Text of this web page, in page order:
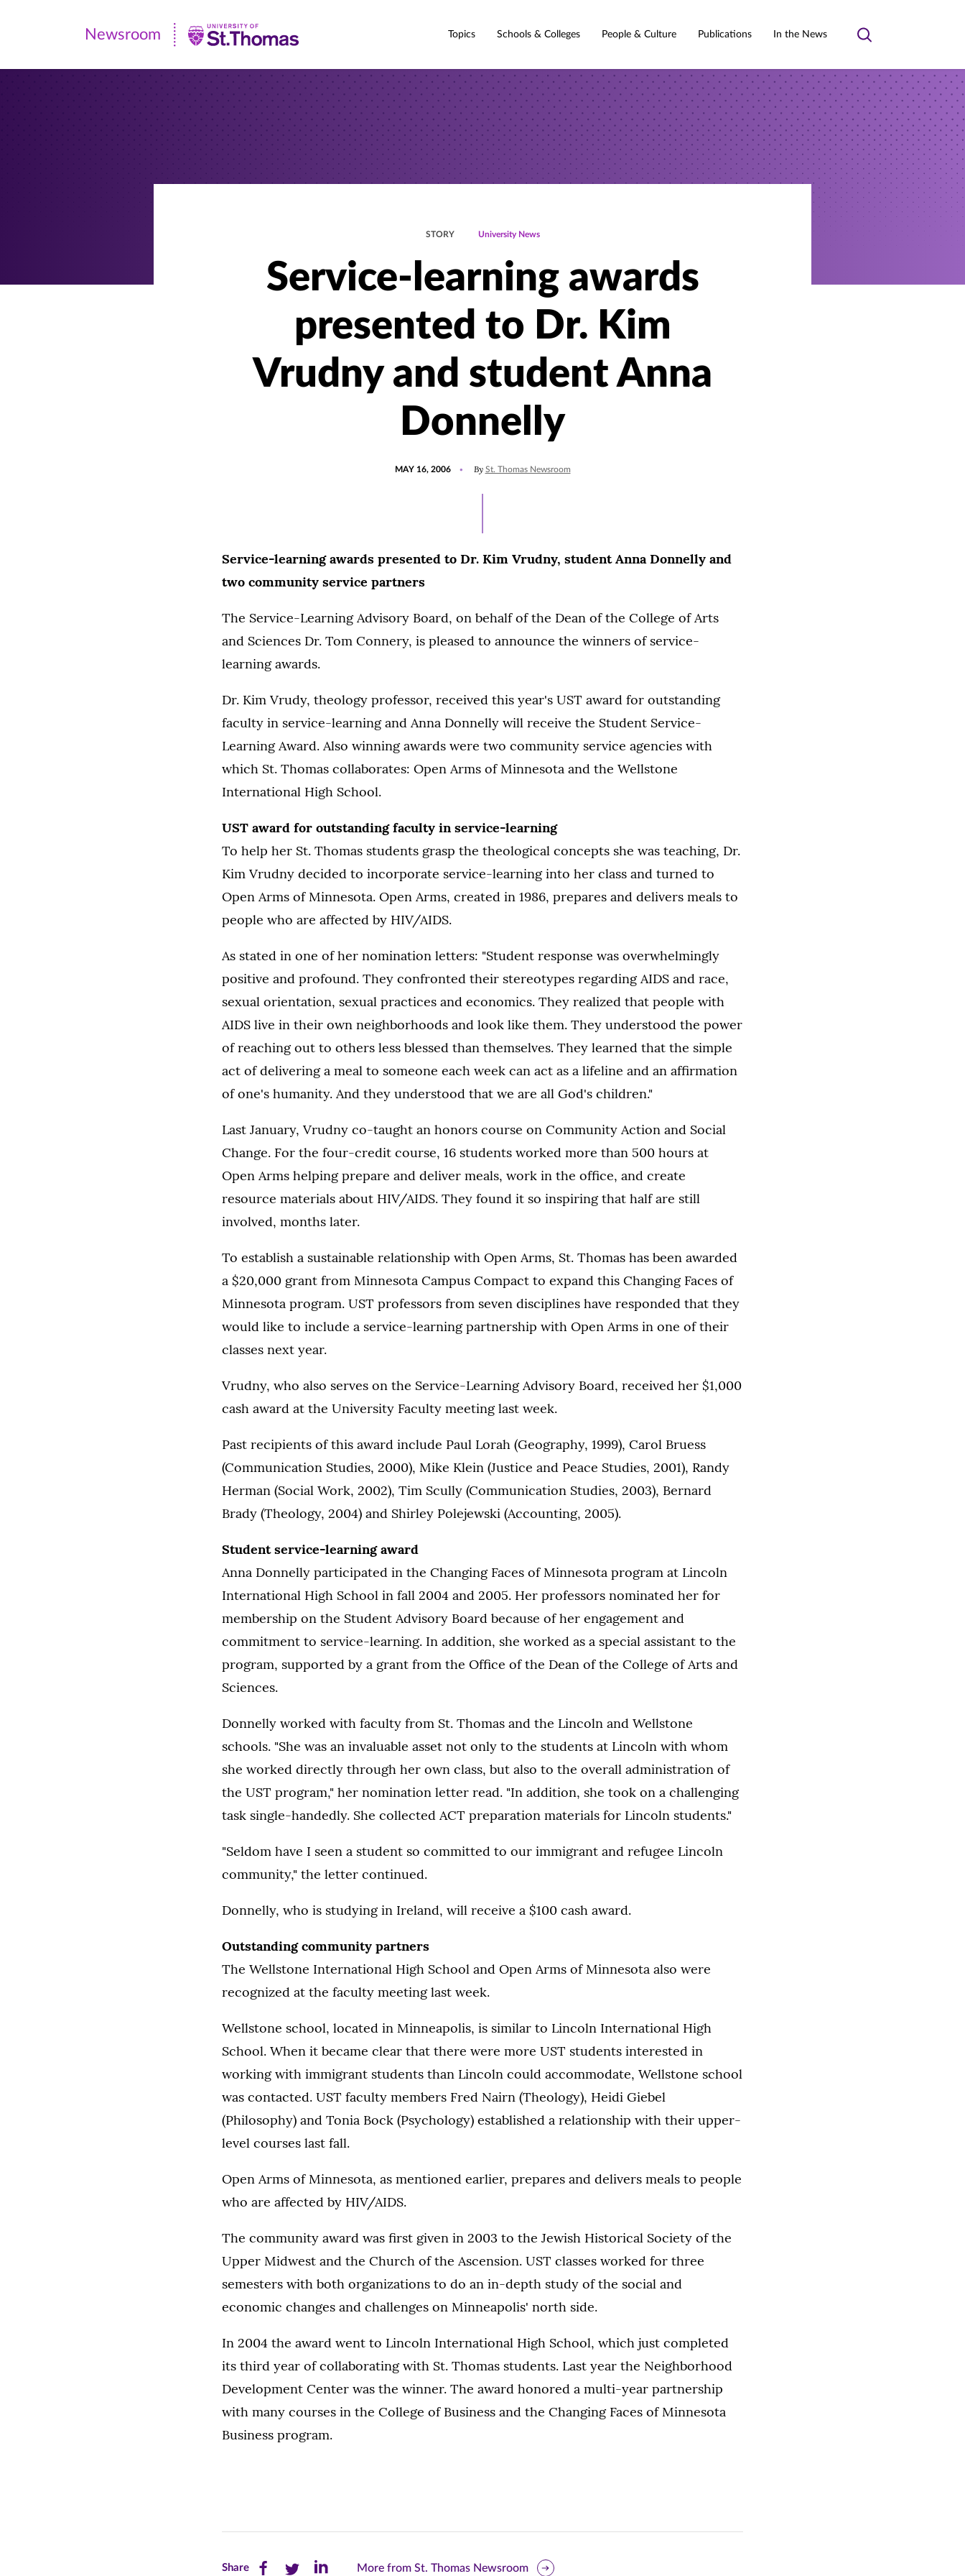
Newsroom
|
Newsroom Topics Schools & Colleges People & Culture Publications In the News
Toggle
STORY University News
Service-learning awards
presented to Dr. Kim
Vrudny and student Anna
Donnelly
MAY 16, 2006 By St. Thomas Newsroom
Service-learning awards presented to Dr. Kim Vrudny, student Anna Donnelly and
two community service partners
The Service-Learning Advisory Board, on behalf of the Dean of the College of Arts
and Sciences Dr. Tom Connery, is pleased to announce the winners of service-
learning awards.
Dr. Kim Vrudy, theology professor, received this year's UST award for outstanding
faculty in service-learning and Anna Donnelly will receive the Student Service-
Learning Award. Also winning awards were two community service agencies with
which St. Thomas collaborates: Open Arms of Minnesota and the Wellstone
International High School.
UST award for outstanding faculty in service-learning
To help her St. Thomas students grasp the theological concepts she was teaching, Dr.
Kim Vrudny decided to incorporate service-learning into her class and turned to
Open Arms of Minnesota. Open Arms, created in 1986, prepares and delivers meals to
people who are affected by HIV/AIDS.
As stated in one of her nomination letters: "Student response was overwhelmingly
positive and profound. They confronted their stereotypes regarding AIDS and race,
sexual orientation, sexual practices and economics. They realized that people with
AIDS live in their own neighborhoods and look like them. They understood the power
of reaching out to others less blessed than themselves. They learned that the simple
act of delivering a meal to someone each week can act as a lifeline and an affirmation
of one's humanity. And they understood that we are all God's children."
Last January, Vrudny co-taught an honors course on Community Action and Social
Change. For the four-credit course, 16 students worked more than 500 hours at
Open Arms helping prepare and deliver meals, work in the office, and create
resource materials about HIV/AIDS. They found it so inspiring that half are still
involved, months later.
To establish a sustainable relationship with Open Arms, St. Thomas has been awarded
a $20,000 grant from Minnesota Campus Compact to expand this Changing Faces of
Minnesota program. UST professors from seven disciplines have responded that they
would like to include a service-learning partnership with Open Arms in one of their
classes next year.
Vrudny, who also serves on the Service-Learning Advisory Board, received her $1,000
cash award at the University Faculty meeting last week.
Past recipients of this award include Paul Lorah (Geography, 1999), Carol Bruess
(Communication Studies, 2000), Mike Klein (Justice and Peace Studies, 2001), Randy
Herman (Social Work, 2002), Tim Scully (Communication Studies, 2003), Bernard
Brady (Theology, 2004) and Shirley Polejewski (Accounting, 2005).
Student service-learning award
Anna Donnelly participated in the Changing Faces of Minnesota program at Lincoln
International High School in fall 2004 and 2005. Her professors nominated her for
membership on the Student Advisory Board because of her engagement and
commitment to service-learning. In addition, she worked as a special assistant to the
program, supported by a grant from the Office of the Dean of the College of Arts and
Sciences.
Donnelly worked with faculty from St. Thomas and the Lincoln and Wellstone
schools. "She was an invaluable asset not only to the students at Lincoln with whom
she worked directly through her own class, but also to the overall administration of
the UST program," her nomination letter read. "In addition, she took on a challenging
task single-handedly. She collected ACT preparation materials for Lincoln students."
"Seldom have I seen a student so committed to our immigrant and refugee Lincoln
community," the letter continued.
Donnelly, who is studying in Ireland, will receive a $100 cash award.
Outstanding community partners
The Wellstone International High School and Open Arms of Minnesota also were
recognized at the faculty meeting last week.
Wellstone school, located in Minneapolis, is similar to Lincoln International High
School. When it became clear that there were more UST students interested in
working with immigrant students than Lincoln could accommodate, Wellstone school
was contacted. UST faculty members Fred Nairn (Theology), Heidi Giebel
(Philosophy) and Tonia Bock (Psychology) established a relationship with their upper-
level courses last fall.
Open Arms of Minnesota, as mentioned earlier, prepares and delivers meals to people
who are affected by HIV/AIDS.
The community award was first given in 2003 to the Jewish Historical Society of the
Upper Midwest and the Church of the Ascension. UST classes worked for three
semesters with both organizations to do an in-depth study of the social and
economic changes and challenges on Minneapolis' north side.
In 2004 the award went to Lincoln International High School, which just completed
its third year of collaborating with St. Thomas students. Last year the Neighborhood
Development Center was the winner. The award honored a multi-year partnership
with many courses in the College of Business and the Changing Faces of Minnesota
Business program.
ShareShare Share Share More from St. Thomas Newsroom